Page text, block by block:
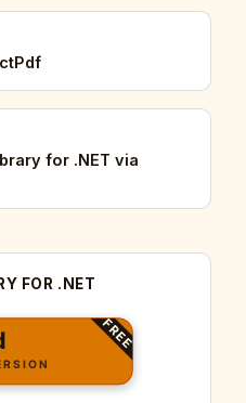
for .NET via
FOR .NET